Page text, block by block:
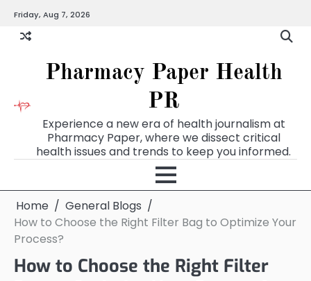
content
Friday, Aug 7, 2026
Pharmacy Paper Health
PR
Experience a new era of health journalism at
Pharmacy Paper, where we dissect critical
health issues and trends to keep you informed.
Home
General Blogs
How to Choose the Right Filter Bag to Optimize Your
Process?
How to Choose the Right Filter